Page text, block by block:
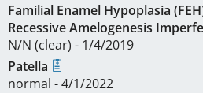
Familial Enamel Hypoplasia
Recessive Amelogenesis
N/N (clear) - 1/4/2019
Patella
normal - 4/1/2022